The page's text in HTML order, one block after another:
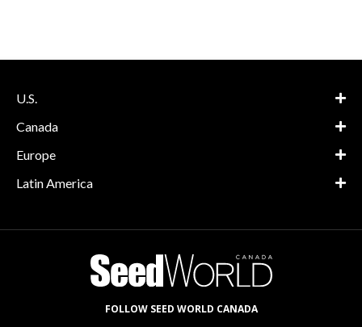
U.S.
Canada
Europe
Latin America
FOLLOW SEED WORLD CANADA